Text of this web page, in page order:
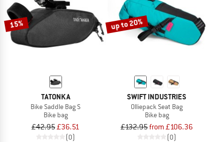
15%
TATONKA
Bike Saddle Bag S
Bike bag
£42.95£36.51
(0)
up to 20%
SWIFT INDUSTRIES
Olliepack Seat Bag
Bike bag
£132.95from £106.36
(0)